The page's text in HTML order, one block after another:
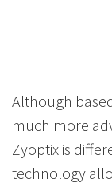
Although
much more
Zyoptix is
technology